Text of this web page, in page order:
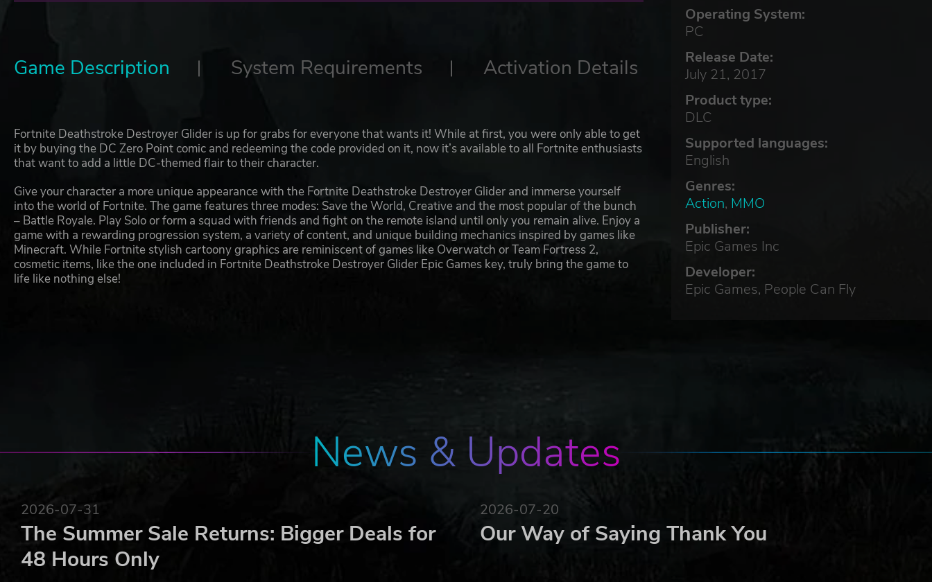
Operating System:
PC
Release Date:
July 21, 2017
Product type:
DLC
Supported languages:
English
Genres:
Action, MMO
Publisher:
Epic Games Inc
Developer:
Epic Games, People Can Fly
Game Description System Requirements Activation Details
Fortnite Deathstroke Destroyer Glider is up for grabs for everyone that wants it! While at first, you were only able to get
it by buying the DC Zero Point comic and redeeming the code provided on it, now it’s available to all Fortnite enthusiasts
that want to add a little DC-themed flair to their character.
Give your character a more unique appearance with the Fortnite Deathstroke Destroyer Glider and immerse yourself
into the world of Fortnite. The game features three modes: Save the World, Creative and the most popular of the bunch
– Battle Royale. Play Solo or form a squad with friends and fight on the remote island until only you remain alive. Enjoy a
game with a rewarding progression system, a variety of content, and unique building mechanics inspired by games like
Minecraft. While Fortnite stylish cartoony graphics are reminiscent of games like Overwatch or Team Fortress 2,
cosmetic items, like the one included in Fortnite Deathstroke Destroyer Glider Epic Games key, truly bring the game to
life like nothing else!
News & Updates
2026-07-31
The Summer Sale Returns: Bigger Deals for
48 Hours Only
2026-07-20
Our Way of Saying Thank You